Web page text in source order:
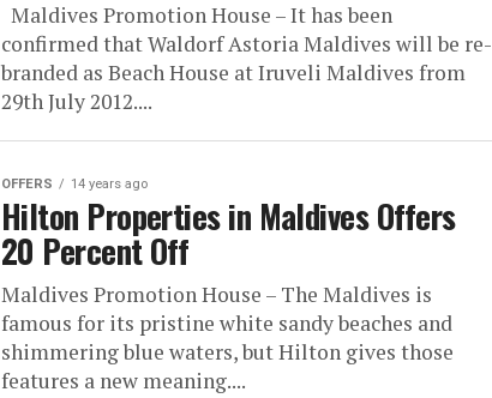
Maldives Promotion House – It has been
confirmed that Waldorf Astoria Maldives will be re-
branded as Beach House at Iruveli Maldives from
29th July 2012....
OFFERS 14 years ago
Hilton Properties in Maldives Offers
20 Percent Off
Maldives Promotion House – The Maldives is
famous for its pristine white sandy beaches and
shimmering blue waters, but Hilton gives those
features a new meaning....